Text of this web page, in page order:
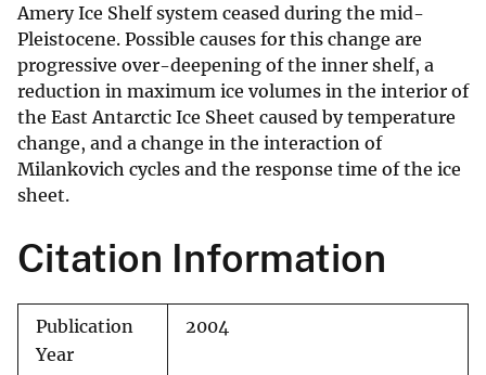
Amery Ice Shelf system ceased during the mid-
Pleistocene. Possible causes for this change are
progressive over-deepening of the inner shelf, a
reduction in maximum ice volumes in the interior of
the East Antarctic Ice Sheet caused by temperature
change, and a change in the interaction of
Milankovich cycles and the response time of the ice
sheet.
Citation Information
Publication
Year
2004